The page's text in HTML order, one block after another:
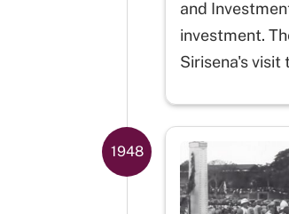
and
investment.
Sirisena's visit
1948